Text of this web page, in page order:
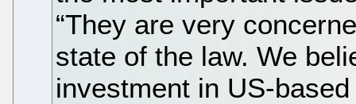
“They are very
state of the law. We
investment in US-